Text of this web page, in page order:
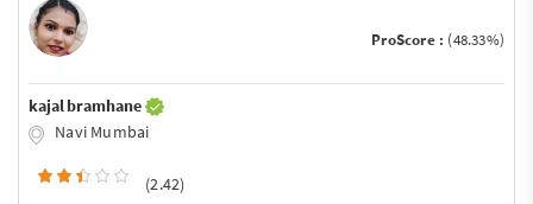
ProScore : (48.33%)
kajal bramhane
Navi Mumbai
(2.42)